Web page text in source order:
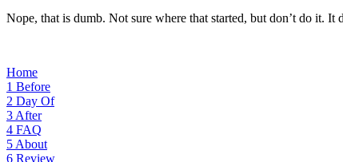
Nope, that is dumb. Not sure where that started, but don’t do it. It
Home
1 Before
2 Day Of
3 After
4 FAQ
5 About
6 Review